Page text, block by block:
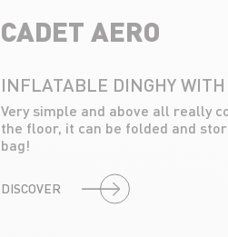
CADET AERO
INFLATABLE DINGHY
Very simple and above all really
the floor, it can be folded and
bag!
DISCOVER